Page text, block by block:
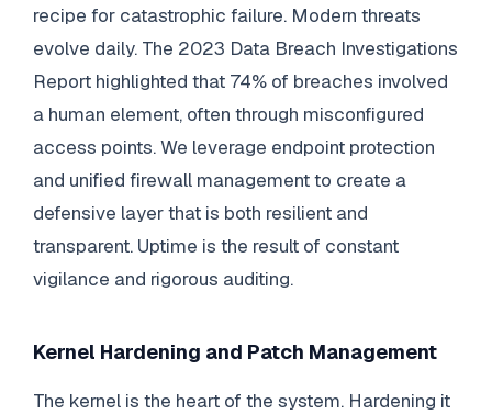
recipe for catastrophic failure. Modern threats
evolve daily. The 2023 Data Breach Investigations
Report highlighted that 74% of breaches involved
a human element, often through misconfigured
access points. We leverage endpoint protection
and unified firewall management to create a
defensive layer that is both resilient and
transparent. Uptime is the result of constant
vigilance and rigorous auditing.
Kernel Hardening and Patch Management
The kernel is the heart of the system. Hardening it